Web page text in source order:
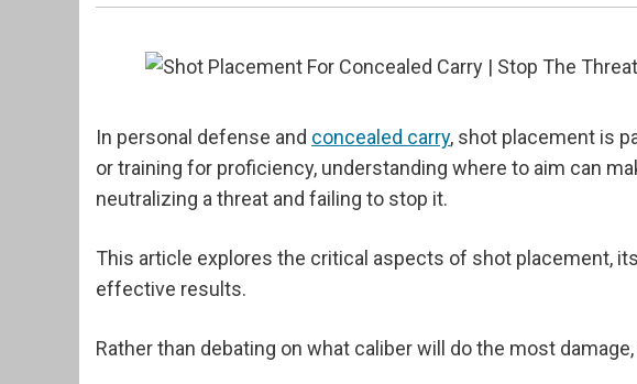
In personal defense and concealed carry, shot placement is
or training for proficiency, understanding where to aim can
neutralizing a threat and failing to stop it.
This article explores the critical aspects of shot placement,
effective results.
Rather than debating on what caliber will do the most